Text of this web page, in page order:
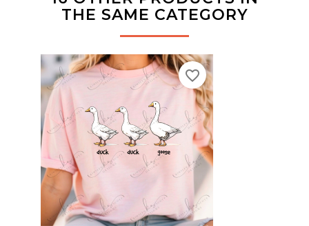
THE SAME CATEGORY
favorite_border